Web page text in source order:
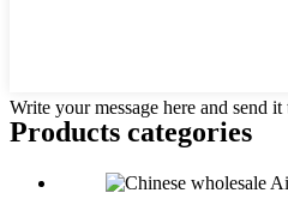
Write your message here and send it
Products categories